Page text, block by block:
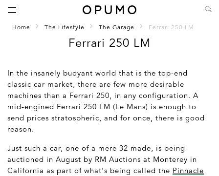
Home The Lifestyle The Garage Ferrari 250 LM
Ferrari 250 LM
In the insanely buoyant world that is the top-end
classic car market, there are few more desirable
machines than a Ferrari 250, in any configuration. A
mid-engined Ferrari 250 LM (Le Mans) is enough to
send prices stratospheric, and for once, there is good
reason.
Just such a car, one of a mere 32 made, is being
auctioned in August by RM Auctions at Monterey in
California as part of what's being called the Pinnacle